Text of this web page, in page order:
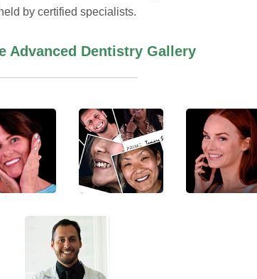
held by certified specialists.
Advanced Dentistry Gallery